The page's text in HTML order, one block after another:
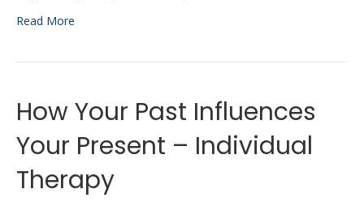
Read More
How Your Past Influences
Your Present – Individual
Therapy